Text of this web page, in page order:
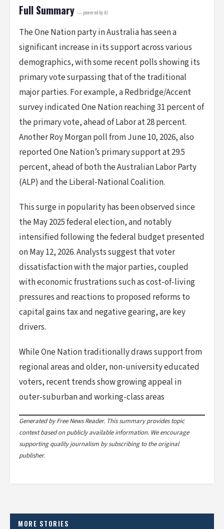
Full Summary — powered by AI
The One Nation party in Australia has seen a
significant increase in its support across various
demographics, with some recent polls showing its
primary vote surpassing that of the traditional
major parties. For example, a Redbridge/Accent
survey indicated One Nation reaching 31 percent of
the primary vote, ahead of Labor at 28 percent.
Another Roy Morgan poll from June 10, 2026, also
reported One Nation’s primary support at 29.5
percent, ahead of both the Australian Labor Party
(ALP) and the Liberal-National Coalition.
This surge in popularity has been observed since
the May 2025 federal election, and notably
intensified following the federal budget presented
on May 12, 2026. Analysts suggest that voter
dissatisfaction with the major parties, coupled
with economic frustrations such as cost-of-living
pressures and reactions to proposed reforms to
capital gains tax and negative gearing, are key
drivers.
While One Nation traditionally draws support from
regional areas and older, non-university educated
voters, recent trends show growing appeal in
outer-suburban and working-class areas
Generated by Free News Reader. This summary provides topic
context based on publicly available information. We encourage
supporting quality journalism by subscribing to the original
publisher.
MORE STORIES